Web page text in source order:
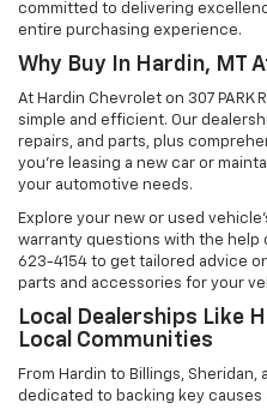
committed to delivering
entire purchasing experience.
Why Buy In Hardin, MT
At Hardin Chevrolet on 307 PARK
simple and efficient. Our
repairs, and parts, plus
you’re leasing a new car or
your automotive needs.
Explore your new or used
warranty questions with the help
623-4154 to get tailored advice
parts and accessories for your
Local Dealerships Like
Local Communities
From Hardin to Billings, Sheridan,
dedicated to backing key causes